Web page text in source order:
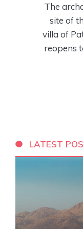
The
site of
villa of
reopens
LATEST